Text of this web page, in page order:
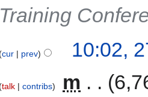
Training
cur prev 10:02,
talk contribs m